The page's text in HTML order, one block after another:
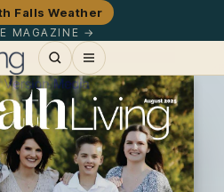
Falls Weather
MAGAZINE →